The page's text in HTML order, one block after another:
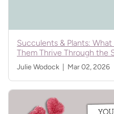
Succulents & Plants:
Them Thrive Through the
Julie Wodock | Mar 02, 2026